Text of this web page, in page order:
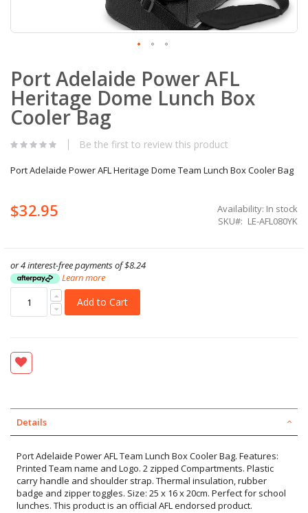
to
the
beginning
of
the
gallery
Port Adelaide Power AFL
Heritage Dome Lunch Box
Cooler Bag
Be the first to review this product
Port Adelaide Power AFL Heritage Dome Team Lunch Box Cooler Bag
$32.95 Availability: In stock
SKU
LE-AFL080YK
or 4 interest-free payments of$8.24
Learn more
Add to Cart
Details
Port Adelaide Power AFL Team Lunch Box Cooler Bag. Features:
Printed Team name and Logo. 2 zipped Compartments. Plastic
carry handle and shoulder strap. Thermal insulation, rubber
badge and zipper toggles. Size: 25 x 16 x 20cm. Perfect for school
lunches. This product is an official AFL endorsed product.